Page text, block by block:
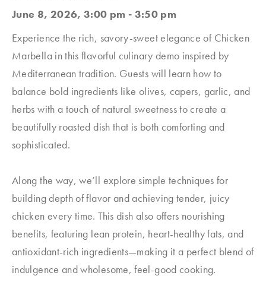
June 8, 2026, 3:00 pm - 3:50 pm
Experience the rich, savory-sweet elegance of Chicken
Marbella in this flavorful culinary demo inspired by
Mediterranean tradition. Guests will learn how to
balance bold ingredients like olives, capers, garlic, and
herbs with a touch of natural sweetness to create a
beautifully roasted dish that is both comforting and
sophisticated.
Along the way, we’ll explore simple techniques for
building depth of flavor and achieving tender, juicy
chicken every time. This dish also offers nourishing
benefits, featuring lean protein, heart-healthy fats, and
antioxidant-rich ingredients—making it a perfect blend of
indulgence and wholesome, feel-good cooking.